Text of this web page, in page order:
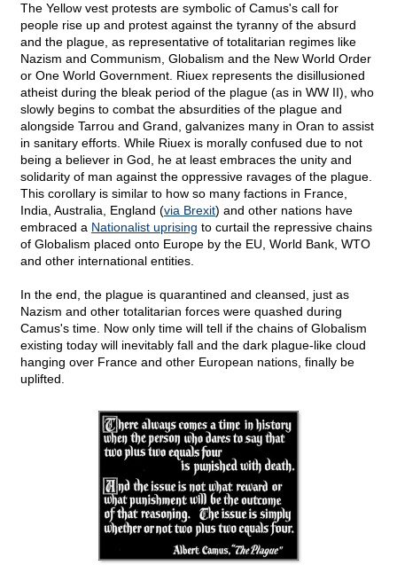
The Yellow vest protests are symbolic of Camus's call for
people rise up and protest against the tyranny of the absurd
and the plague, as representative of totalitarian regimes like
Nazism and Communism, Globalism and the New World Order
or One World Government. Riuex represents the disillusioned
atheist during the bleak period of the plague (as in WW II), who
slowly begins to combat the absurdities of the plague and
alongside Tarrou and Grand, galvanizes many in Oran to assist
in sanitary efforts. While Riuex is morally confused due to not
being a believer in God, he at least embraces the unity and
solidarity of man against the oppressive ravages of the plague.
This corollary is similar to how so many factions in France,
India, Australia, England (via Brexit) and other nations have
embraced a Nationalist uprising to curtail the repressive chains
of Globalism placed onto Europe by the EU, World Bank, WTO
and other international entities.
In the end, the plague is quarantined and cleansed, just as
Nazism and other totalitarian forces were quashed during
Camus's time. Now only time will tell if the chains of Globalism
existing today will inevitably fall and the dark plague-like cloud
hanging over France and other European nations, finally be
uplifted.